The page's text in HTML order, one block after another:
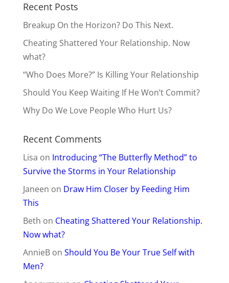
Recent Posts
Breakup On the Horizon? Do This Next.
Cheating Shattered Your Relationship. Now
what?
“Who Does More?” Is Killing Your Relationship
Should You Keep Waiting If He Won’t Commit?
Why Do We Love People Who Hurt Us?
Recent Comments
Lisa on Introducing “The Butterfly Method” to
Survive the Storms in Your Relationship
Janeen on Draw Him Closer by Feeding Him
This
Beth on Cheating Shattered Your Relationship.
Now what?
AnnieBon Should You Be Your True Self with
Men?